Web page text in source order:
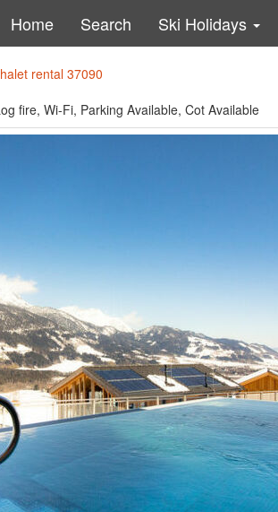
Home Search Ski Holidays
rental 37090
fire, Wi-Fi, Parking Available, Cot Available